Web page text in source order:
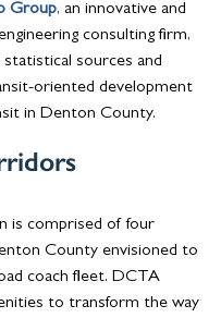
Group, an innovative and
consulting firm,
sources and
oriented development
in Denton County.
is comprised of four
County envisioned to
coach fleet. DCTA
to transform the way